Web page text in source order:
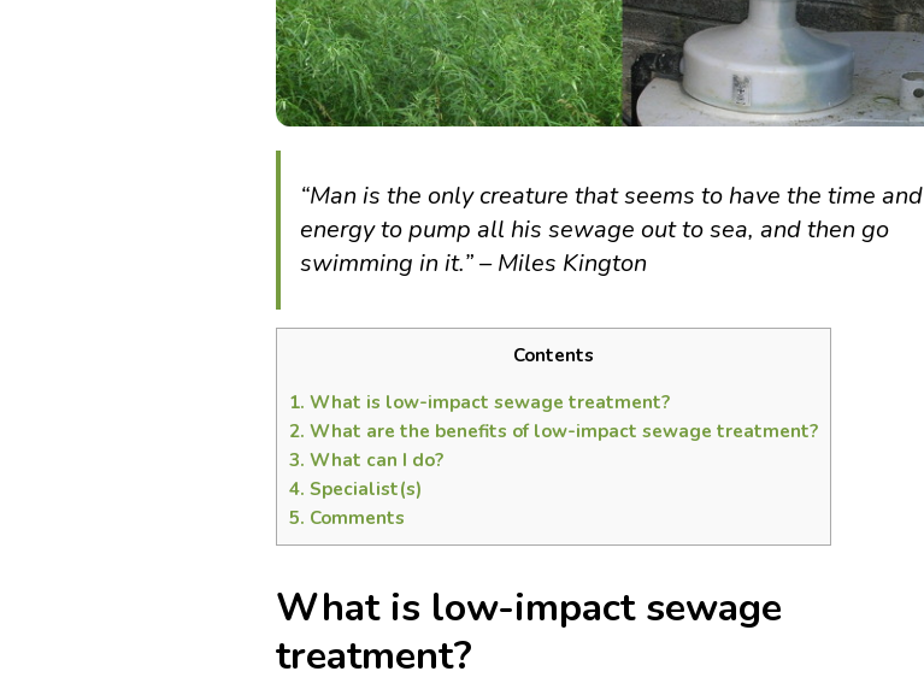
“Man is the only creature that seems to have the time and
energy to pump all his sewage out to sea, and then go
swimming in it.” – Miles Kington
Contents
1. What is low-impact sewage treatment?
2. What are the benefits of low-impact sewage treatment?
3. What can I do?
4. Specialist(s)
5. Comments
What is low-impact sewage
treatment?